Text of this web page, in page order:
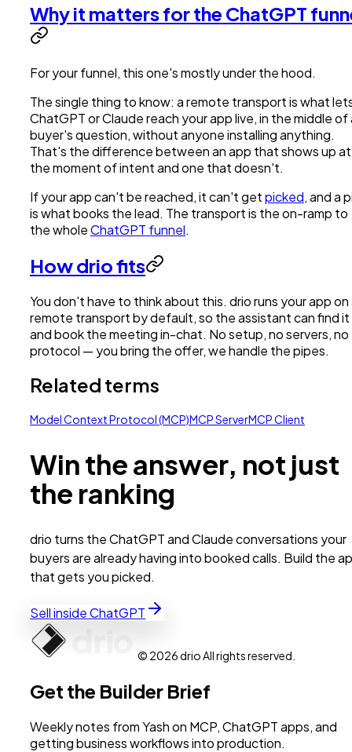
Why it matters for the ChatGPT
For your funnel, this one's mostly under the hood.
The single thing to know: a remote transport is what
ChatGPT or Claude reach your app live, in the middle of
buyer's question, without anyone installing anything.
That's the difference between an app that shows up at
the moment of intent and one that doesn't.
If your app can't be reached, it can't getpicked, and a
is what books the lead. The transport is the on-ramp to
the wholeChatGPT funnel.
How drio fits
You don't have to think about this. drio runs your app on
remote transport by default, so the assistant can find it
and book the meeting in-chat. No setup, no servers, no
protocol — you bring the offer, we handle the pipes.
Related terms
Model Context Protocol (MCP)MCP ServerMCP Client
Win the answer, not just
the ranking
drio turns the ChatGPT and Claude conversations your
buyers are already having into booked calls. Build the
that gets you picked.
Sell inside ChatGPT
© 2026 drio All rights reserved.
Get the Builder Brief
Weekly notes from Yash on MCP, ChatGPT apps, and
getting business workflows into production.